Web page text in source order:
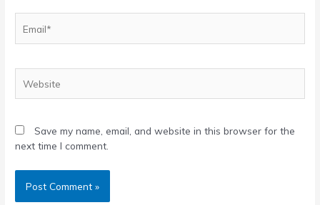
Save my name, email, and website in this browser for the
next time I comment.